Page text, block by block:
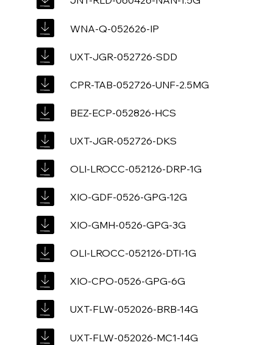
WNA-Q-052626-IP
UXT-JGR-052726-SDD
CPR-TAB-052726-UNF-2.5MG
BEZ-ECP-052826-HCS
UXT-JGR-052726-DKS
OLI-LROCC-052126-DRP-1G
XIO-GDF-0526-GPG-12G
XIO-GMH-0526-GPG-3G
OLI-LROCC-052126-DTI-1G
XIO-CPO-0526-GPG-6G
UXT-FLW-052026-BRB-14G
UXT-FLW-052026-MC1-14G